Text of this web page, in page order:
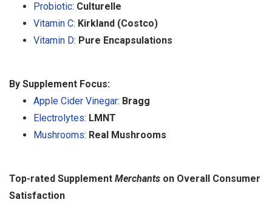
Probiotic: Culturelle
Vitamin C: Kirkland (Costco)
Vitamin D: Pure Encapsulations
By Supplement Focus:
Apple Cider Vinegar: Bragg
Electrolytes: LMNT
Mushrooms: Real Mushrooms
Top-rated Supplement Merchants on Overall Consumer
Satisfaction